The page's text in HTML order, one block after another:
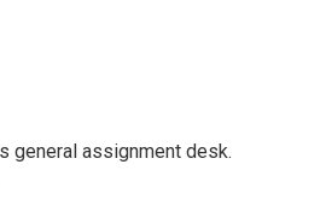
general assignment desk.